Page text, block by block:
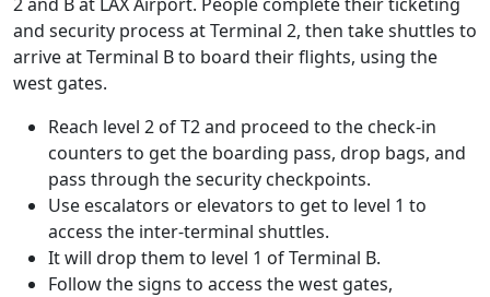
and security process at Terminal 2, then take shuttles to
arrive at Terminal B to board their flights, using the
west gates.
Reach level 2 of T2 and proceed to the check-in
counters to get the boarding pass, drop bags, and
pass through the security checkpoints.
Use escalators or elevators to get to level 1 to
access the inter-terminal shuttles.
It will drop them to level 1 of Terminal B.
Follow the signs to access the west gates,